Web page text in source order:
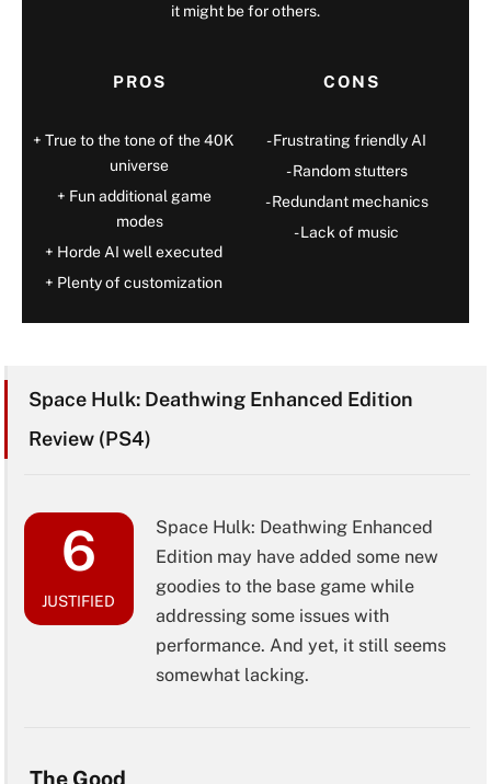
it might be for others.
PROS
True to the tone of the 40K
universe
Fun additional game
modes
Horde AI well executed
Plenty of customization
CONS
Frustrating friendly AI
Random stutters
Redundant mechanics
Lack of music
Space Hulk: Deathwing Enhanced Edition
Review (PS4)
6
JUSTIFIED
Space Hulk: Deathwing Enhanced
Edition may have added some new
goodies to the base game while
addressing some issues with
performance. And yet, it still seems
somewhat lacking.
The Good